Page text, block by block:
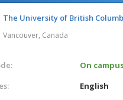
The University of British
Vancouver, Canada
On
English